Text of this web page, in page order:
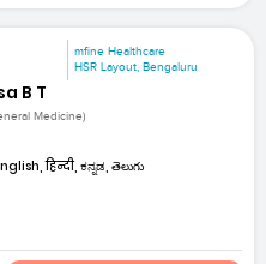
mfine Healthcare
HSR Layout, Bengaluru
B T
Medicine)
हिन्दी, ಕನ್ನಡ, తెలుగు